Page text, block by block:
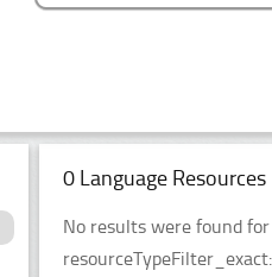
0 Language Resources
No results were found